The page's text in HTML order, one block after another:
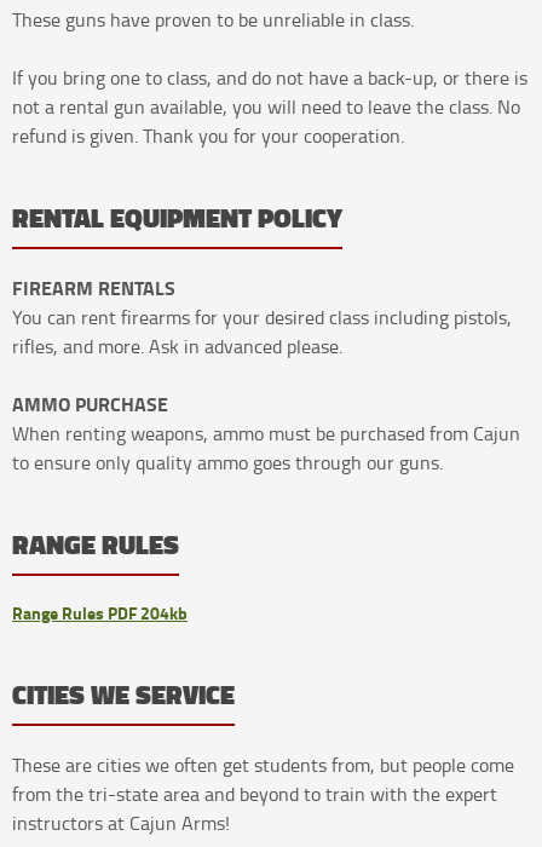
These guns have proven to be unreliable in class.
If you bring one to class, and do not have a back-up, or there is
not a rental gun available, you will need to leave the class. No
refund is given. Thank you for your cooperation.
RENTAL EQUIPMENT POLICY
FIREARM RENTALS
You can rent firearms for your desired class including pistols,
rifles, and more. Ask in advanced please.
AMMO PURCHASE
When renting weapons, ammo must be purchased from Cajun
to ensure only quality ammo goes through our guns.
RANGE RULES
Range Rules PDF 204kb
CITIES WE SERVICE
These are cities we often get students from, but people come
from the tri-state area and beyond to train with the expert
instructors at Cajun Arms!